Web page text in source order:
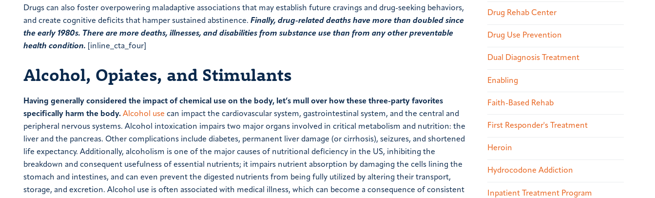
Drugs can also foster overpowering maladaptive associations that may establish future cravings and drug-seeking behaviors,
and create cognitive deficits that hamper sustained abstinence. Finally, drug-related deaths have more than doubled since
the early 1980s. There are more deaths, illnesses, and disabilities from substance use than from any other preventable
health condition. [inline_cta_four]
Alcohol, Opiates, and Stimulants
Having generally considered the impact of chemical use on the body, let’s mull over how these three-party favorites
specifically harm the body. Alcohol use can impact the cardiovascular system, gastrointestinal system, and the central and
peripheral nervous systems. Alcohol intoxication impairs two major organs involved in critical metabolism and nutrition: the
liver and the pancreas. Other complications include diabetes, permanent liver damage (or cirrhosis), seizures, and shortened
life expectancy. Additionally, alcoholism is one of the major causes of nutritional deficiency in the US, inhibiting the
breakdown and consequent usefulness of essential nutrients; it impairs nutrient absorption by damaging the cells lining the
stomach and intestines, and can even prevent the digested nutrients from being fully utilized by altering their transport,
storage, and excretion. Alcohol use is often associated with medical illness, which can become a consequence of consistent
Drug Rehab Center
Drug Use Prevention
Dual Diagnosis Treatment
Enabling
Faith-Based Rehab
First Responder's Treatment
Heroin
Hydrocodone Addiction
Inpatient Treatment Program